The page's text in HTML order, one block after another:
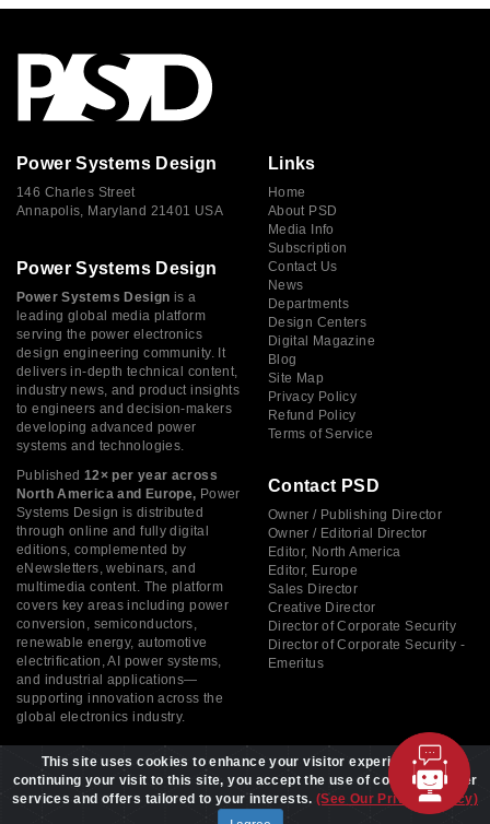
Power Systems Design
146 Charles Street
Annapolis, Maryland 21401 USA
Power Systems Design
Power Systems Design is a
leading global media platform
serving the power electronics
design engineering community. It
delivers in-depth technical content,
industry news, and product insights
to engineers and decision-makers
developing advanced power
systems and technologies.
Published 12× per year across
North America and Europe, Power
Systems Design is distributed
through online and fully digital
editions, complemented by
eNewsletters, webinars, and
multimedia content. The platform
covers key areas including power
conversion, semiconductors,
renewable energy, automotive
electrification, AI power systems,
and industrial applications—
supporting innovation across the
global electronics industry.
Links
Home
About PSD
Media Info
Subscription
Contact Us
News
Departments
Design Centers
Digital Magazine
Blog
Site Map
Privacy Policy
Refund Policy
Terms of Service
Contact PSD
Owner / Publishing Director
Owner / Editorial Director
Editor, North America
Editor, Europe
Sales Director
Creative Director
Director of Corporate Security
Director of Corporate Security -
Emeritus
Copyright © 2026 Power Systems Design, All rights reserved
This site uses cookies to enhance your visitor experience. By
continuing your visit to this site, you accept the use of cookies to offer
services and offers tailored to your interests. (See Our Privacy Policy)